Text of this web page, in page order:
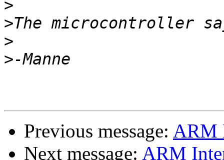
>
>
>
>
Previous message: ARM
Next message: ARM